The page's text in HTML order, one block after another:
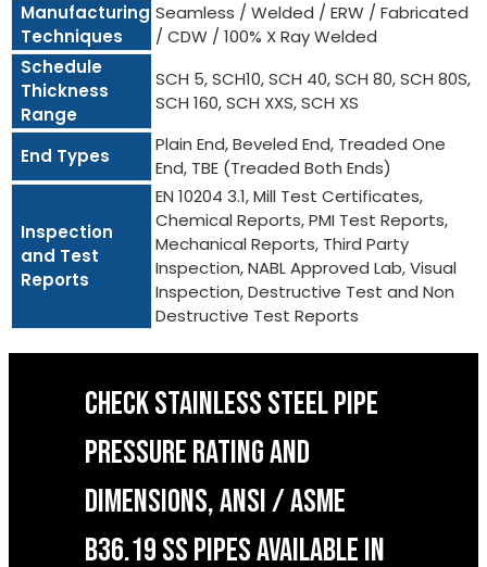
Manufacturing
Techniques
Seamless / Welded / ERW / Fabricated
/ CDW / 100% X Ray Welded
Schedule
Thickness
Range
SCH 5, SCH10, SCH 40, SCH 80, SCH 80S,
SCH 160, SCH XXS, SCH XS
End Types
Plain End, Beveled End, Treaded One
End, TBE (Treaded Both Ends)
Inspection
and Test
Reports
EN 10204 3.1, Mill Test Certificates,
Chemical Reports, PMI Test Reports,
Mechanical Reports, Third Party
Inspection, NABL Approved Lab, Visual
Inspection, Destructive Test and Non
Destructive Test Reports
CHECK STAINLESS STEEL PIPE
PRESSURE RATING AND
DIMENSIONS, ANSI / ASME
B36.19 SS PIPES AVAILABLE IN